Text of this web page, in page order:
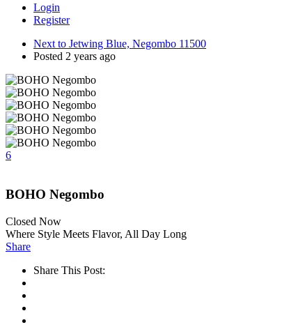
Login
Register
Next to Jetwing Blue, Negombo 11500
Posted 2 years ago
6
BOHO Negombo
Closed Now
Where Style Meets Flavor, All Day Long
Share
Share This Post: